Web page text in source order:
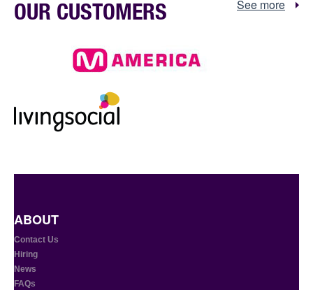
OUR CUSTOMERS See more
ABOUT
Contact Us
Hiring
News
FAQs